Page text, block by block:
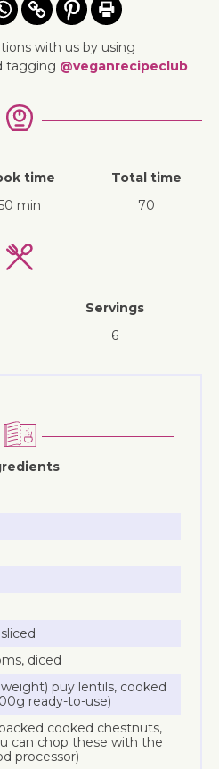
with us by using
tagging @veganrecipeclub
time
min
Total time
70
Servings
6
diced
puy lentils, cooked
ready-to-use)
cooked chestnuts,
can chop these with the
processor)